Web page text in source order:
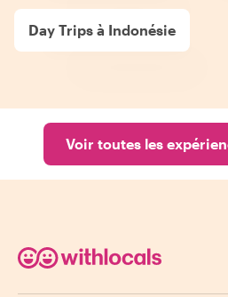
Day Trips à Indonésie
Voir toutes les